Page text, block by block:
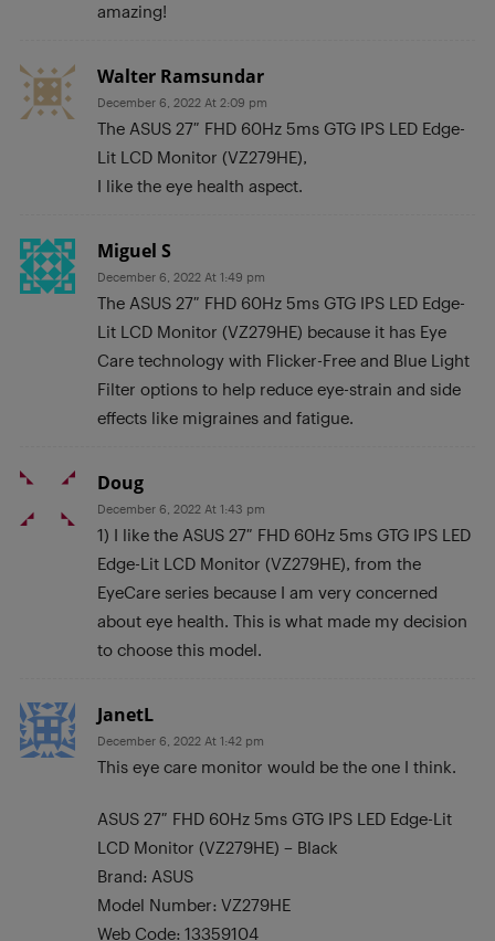
amazing!
Walter Ramsundar
December 6, 2022 At 2:09 pm
The ASUS 27″ FHD 60Hz 5ms GTG IPS LED Edge-
Lit LCD Monitor (VZ279HE),
I like the eye health aspect.
Miguel S
December 6, 2022 At 1:49 pm
The ASUS 27″ FHD 60Hz 5ms GTG IPS LED Edge-
Lit LCD Monitor (VZ279HE) because it has Eye
Care technology with Flicker-Free and Blue Light
Filter options to help reduce eye-strain and side
effects like migraines and fatigue.
Doug
December 6, 2022 At 1:43 pm
1) I like the ASUS 27″ FHD 60Hz 5ms GTG IPS LED
Edge-Lit LCD Monitor (VZ279HE), from the
EyeCare series because I am very concerned
about eye health. This is what made my decision
to choose this model.
JanetL
December 6, 2022 At 1:42 pm
This eye care monitor would be the one I think.
ASUS 27″ FHD 60Hz 5ms GTG IPS LED Edge-Lit
LCD Monitor (VZ279HE) – Black
Brand: ASUS
Model Number: VZ279HE
Web Code: 13359104